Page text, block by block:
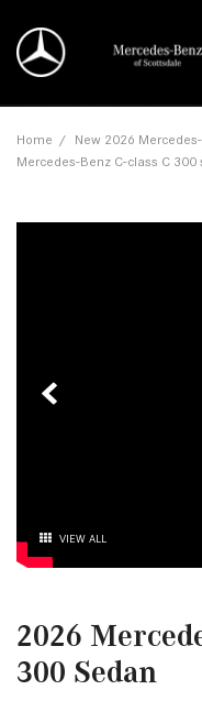
Home / New 2026
Mercedes-Benz C-class C 300
VIEW ALL
2026
300 Sedan